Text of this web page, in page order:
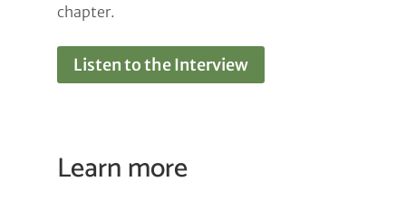
chapter.
Listen to the Interview
Learn more